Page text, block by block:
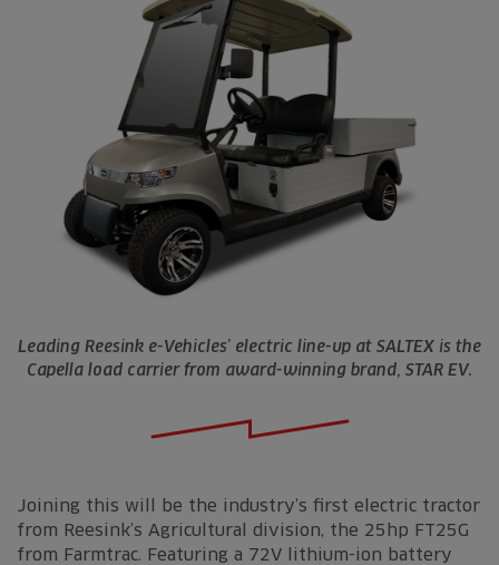
Leading Reesink e-Vehicles’ electric line-up at SALTEX is the
Capella load carrier from award-winning brand, STAR EV.
Joining this will be the industry’s first electric tractor
from Reesink’s Agricultural division, the 25hp FT25G
from Farmtrac. Featuring a 72V lithium-ion battery